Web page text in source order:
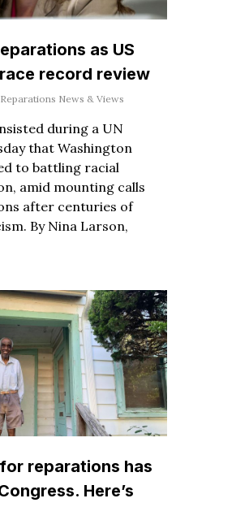
as US
record review
Reparations News & Views
during a UN
that Washington
to battling racial
amid mounting calls
after centuries of
By Nina Larson,
reparations has
Here’s